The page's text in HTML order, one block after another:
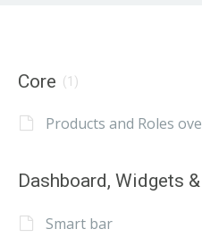
Core (1)
Products and Roles
Dashboard, Widgets
Smart bar